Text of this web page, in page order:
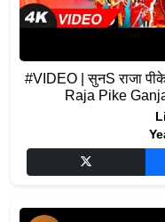
#VIDEO | सुनS राजा
Raja Pike